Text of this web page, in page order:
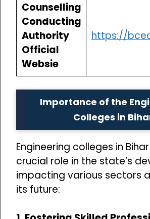
Counselling
Conducting
Authority
Official
Websie
https://
Importance of the
Colleges in
Engineering colleges in
crucial role in the state’s
impacting various sectors
its future: